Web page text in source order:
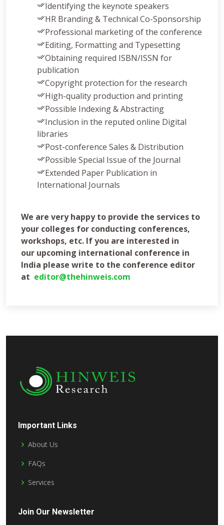
Identifying the keynote speakers
HR Branding & Technical Co-Sponsorship
Professional marketing of the conference
Editing, Formatting and Typesetting
Obtaining required ISBN/ISSN for
publication
Copyright protection for the research
High-quality production and printing
Possible Indexing & Abstracting
Inclusion in the reputed online Digital
libraries
Post-conference Sales & Distribution
Possible Special Issue of the Journal
Extended Paper Publication in
International Journals
We are very happy to provide the services to
your colleges for conducting conferences,
workshops, etc. If you are interested in
our upcoming international conference in
India please write to the conference editor
at editor@thehinweis.com
Important Links
About Us
FAQs
Services
Join Our Newsletter